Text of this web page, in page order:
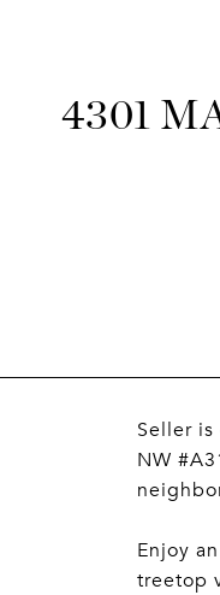
4301
Seller
NW
Enjoy
treetop